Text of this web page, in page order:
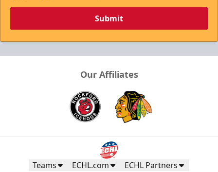
Submit
Our Affiliates
Teams ECHL.com ECHL Partners